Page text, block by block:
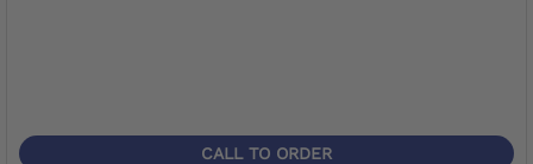
CALL TO ORDER